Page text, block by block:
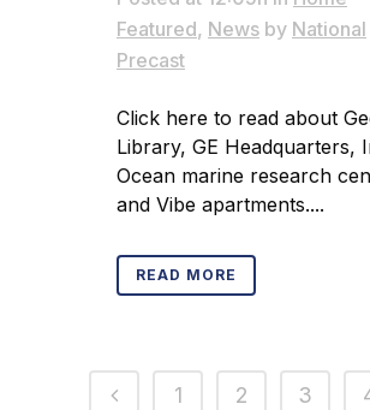
Featured, News by National
Precast
Click here to read about
Library, GE Headquarters,
Ocean marine research
and Vibe apartments....
READ MORE
1 2 3